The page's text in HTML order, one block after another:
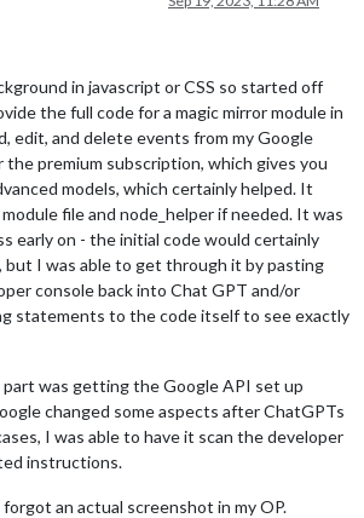
in javascript or CSS so started off
the full code for a magic mirror module in
edit, and delete events from my Google
the premium subscription, which gives you
models, which certainly helped. It
file and node_helper if needed. It was
early on - the initial code would certainly
but I was able to get through it by pasting
console back into Chat GPT and/or
statements to the code itself to see exactly
was getting the Google API set up
changed some aspects after ChatGPTs
I was able to have it scan the developer
instructions.
an actual screenshot in my OP.